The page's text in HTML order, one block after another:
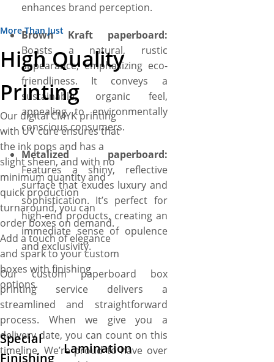
enhances brand perception.
Brown Kraft paperboard:
Boasts a natural, rustic
appearance, emphasizing eco-
friendliness. It conveys a
sustainable, organic feel,
appealing to environmentally
conscious consumers.
Metalized paperboard:
Features a shiny, reflective
surface that exudes luxury and
sophistication. It’s perfect for
high-end products, creating an
immediate sense of opulence
and exclusivity.
Our custom paperboard box
printing service delivers a
streamlined and straightforward
process. When we give you a
delivery date, you can count on this
timeline. We’re proud to have over
More Than Just
High Quality
Printing
Our digital CMYK printing
with UV cure ensures that
the ink pops and has a
slight sheen, and with no
minimum quantity and
quick production
turnaround, you can
order boxes on demand.
Add a touch of elegance
and spark to your custom
boxes with finishing
options.
Special
Finishing
Lamination